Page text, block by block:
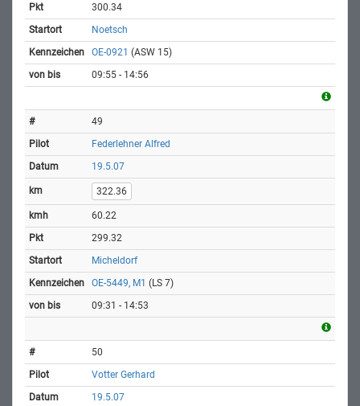
300.34
Noetsch
OE-0921 (ASW 15)
09:55 - 14:56
49
Federlehner Alfred
19.5.07
322.36
60.22
299.32
Micheldorf
OE-5449, M1 (LS 7)
09:31 - 14:53
50
Votter Gerhard
19.5.07